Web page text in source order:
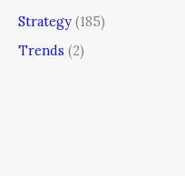
Strategy (185)
Trends (2)